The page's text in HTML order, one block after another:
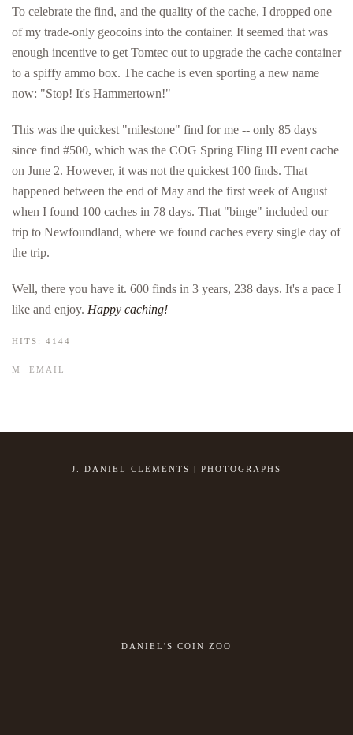
To celebrate the find, and the quality of the cache, I dropped one
of my trade-only geocoins into the container. It seemed that was
enough incentive to get Tomtec out to upgrade the cache container
to a spiffy ammo box. The cache is even sporting a new name
now: "Stop! It's Hammertown!"
This was the quickest "milestone" find for me -- only 85 days
since find #500, which was the COG Spring Fling III event cache
on June 2. However, it was not the quickest 100 finds. That
happened between the end of May and the first week of August
when I found 100 caches in 78 days. That "binge" included our
trip to Newfoundland, where we found caches every single day of
the trip.
Well, there you have it. 600 finds in 3 years, 238 days. It's a pace I
like and enjoy. Happy caching!
HITS: 4144
EMAIL
J. DANIEL CLEMENTS | PHOTOGRAPHS
DANIEL'S COIN ZOO